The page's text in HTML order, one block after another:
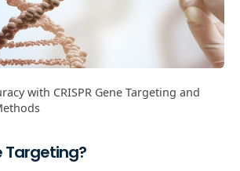
with CRISPR Gene Targeting and
Targeting?